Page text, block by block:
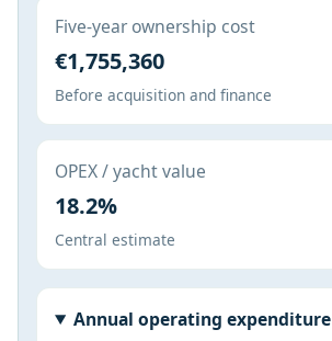
Five-year ownership cost
€1,755,360
Before acquisition and finance
OPEX / yacht value
18.2%
Central estimate
Annual operating expenditure